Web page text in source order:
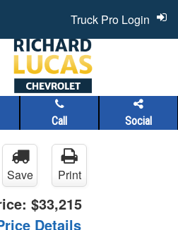
Call Social
Truck Pro Login
Save Print
$33,215
Details